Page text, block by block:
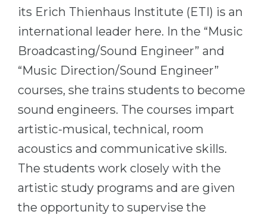
CAREER GUIDANCE
Holland Test
Interest Map Test
RIASEC Test
Success
100%
Our students successfully enroll in
CONSULTATION!
Other Field
WE APPLY FROM...
Russia
Ukraine
Kazakhstan
Azerbaijan
Other Country
BOOK A CONSULTATION
its Erich Thienhaus Institute (ETI) is an
international leader here. In the “Music
Broadcasting/Sound Engineer” and
“Music Direction/Sound Engineer”
courses, she trains students to become
sound engineers. The courses impart
artistic-musical, technical, room
acoustics and communicative skills.
The students work closely with the
artistic study programs and are given
the opportunity to supervise the